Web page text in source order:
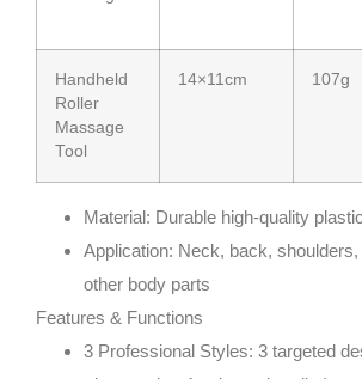
Handheld
Roller
Massage
Tool
14×11cm 107g
Material: Durable high-quality plastic
Application: Neck, back,
other body parts
Features & Functions
3 Professional Styles: 3 targeted